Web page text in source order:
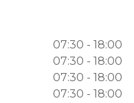
07:30 - 18:00
07:30 - 18:00
07:30 - 18:00
07:30 - 18:00